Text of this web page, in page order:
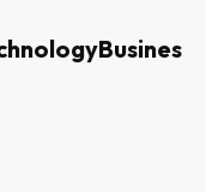
Business